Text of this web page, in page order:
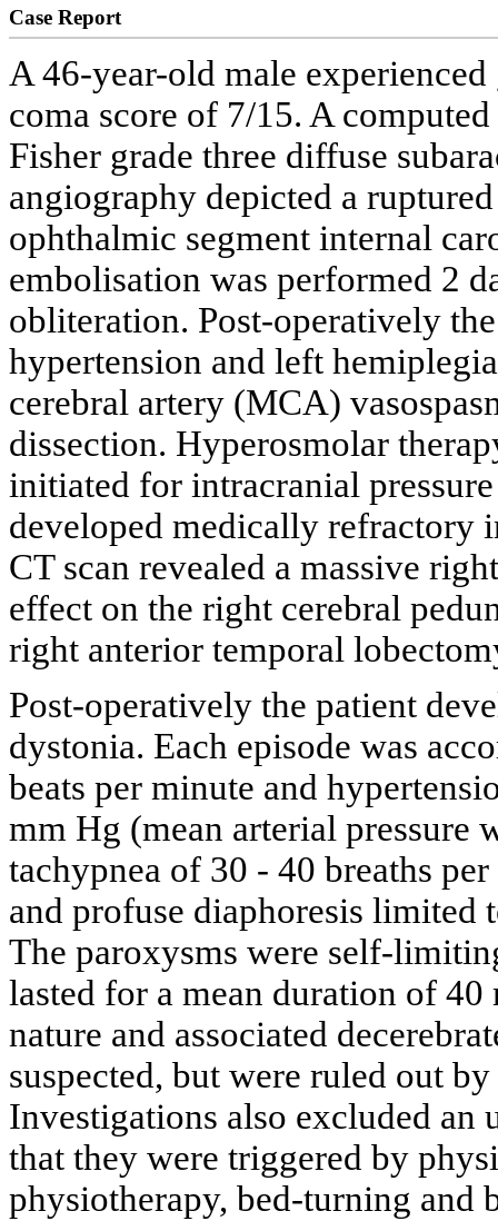
Case Report
A 46-year-old male
coma score of 7/15. A
Fisher grade three diffuse
angiography depicted a
ophthalmic segment internal
embolisation was performed 2
obliteration. Post-operatively
hypertension and left
cerebral artery (MCA)
dissection. Hyperosmolar
initiated for intracranial
developed medically refractory
CT scan revealed a massive
effect on the right cerebral
right anterior temporal
Post-operatively the patient
dystonia. Each episode was
beats per minute and
mm Hg (mean arterial pressure
tachypnea of 30 - 40 breaths
and profuse diaphoresis limited
The paroxysms were self-
lasted for a mean duration of
nature and associated
suspected, but were ruled out
Investigations also excluded
that they were triggered by
physiotherapy, bed-turning and